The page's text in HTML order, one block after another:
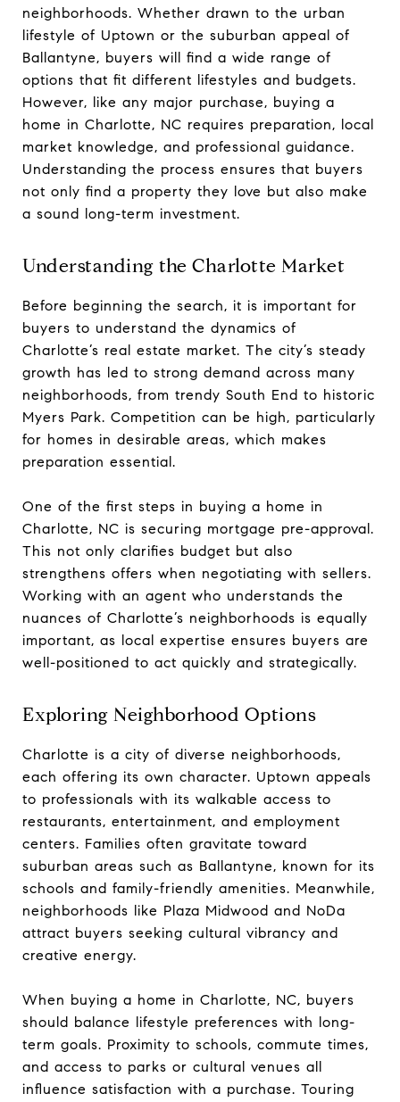
neighborhoods. Whether drawn to the urban
lifestyle of Uptown or the suburban appeal of
Ballantyne, buyers will find a wide range of
options that fit different lifestyles and budgets.
However, like any major purchase, buying a
home in Charlotte, NC requires preparation, local
market knowledge, and professional guidance.
Understanding the process ensures that buyers
not only find a property they love but also make
a sound long-term investment.
Understanding the Charlotte Market
Before beginning the search, it is important for
buyers to understand the dynamics of
Charlotte’s real estate market. The city’s steady
growth has led to strong demand across many
neighborhoods, from trendy South End to historic
Myers Park. Competition can be high, particularly
for homes in desirable areas, which makes
preparation essential.
One of the first steps in buying a home in
Charlotte, NC is securing mortgage pre-approval.
This not only clarifies budget but also
strengthens offers when negotiating with sellers.
Working with an agent who understands the
nuances of Charlotte’s neighborhoods is equally
important, as local expertise ensures buyers are
well-positioned to act quickly and strategically.
Exploring Neighborhood Options
Charlotte is a city of diverse neighborhoods,
each offering its own character. Uptown appeals
to professionals with its walkable access to
restaurants, entertainment, and employment
centers. Families often gravitate toward
suburban areas such as Ballantyne, known for its
schools and family-friendly amenities. Meanwhile,
neighborhoods like Plaza Midwood and NoDa
attract buyers seeking cultural vibrancy and
creative energy.
When buying a home in Charlotte, NC, buyers
should balance lifestyle preferences with long-
term goals. Proximity to schools, commute times,
and access to parks or cultural venues all
influence satisfaction with a purchase. Touring